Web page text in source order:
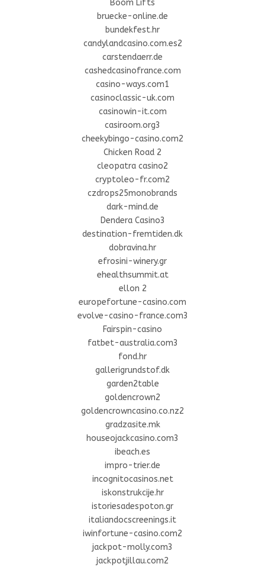
Boom Lifts
bruecke-online.de
bundekfest.hr
candylandcasino.com.es2
carstendaerr.de
cashedcasinofrance.com
casino-ways.com1
casinoclassic-uk.com
casinowin-it.com
casiroom.org3
cheekybingo-casino.com2
Chicken Road 2
cleopatra casino2
cryptoleo-fr.com2
czdrops25monobrands
dark-mind.de
Dendera Casino3
destination-fremtiden.dk
dobravina.hr
efrosini-winery.gr
ehealthsummit.at
ellon 2
europefortune-casino.com
evolve-casino-france.com3
Fairspin-casino
fatbet-australia.com3
fond.hr
gallerigrundstof.dk
garden2table
goldencrown2
goldencrowncasino.co.nz2
gradzasite.mk
houseojackcasino.com3
ibeach.es
impro-trier.de
incognitocasinos.net
iskonstrukcije.hr
istoriesadespoton.gr
italiandocscreenings.it
iwinfortune-casino.com2
jackpot-molly.com3
jackpotjillau.com2